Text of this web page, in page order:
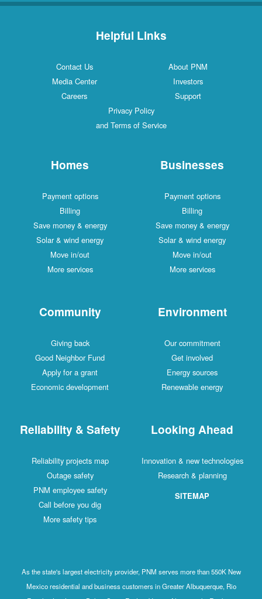
Helpful Links
Contact Us
About PNM
Media Center
Investors
Careers
Support
Privacy Policy
and Terms of Service
Homes
Payment options
Billing
Save money & energy
Solar & wind energy
Move in/out
More services
Businesses
Payment options
Billing
Save money & energy
Solar & wind energy
Move in/out
More services
Community
Giving back
Good Neighbor Fund
Apply for a grant
Economic development
Environment
Our commitment
Get involved
Energy sources
Renewable energy
Reliability & Safety
Reliability projects map
Outage safety
PNM employee safety
Call before you dig
More safety tips
Looking Ahead
Innovation & new technologies
Research & planning
SITEMAP
As the state's largest electricity provider, PNM serves more than 550K New
Mexico residential and business customers in Greater Albuquerque, Rio